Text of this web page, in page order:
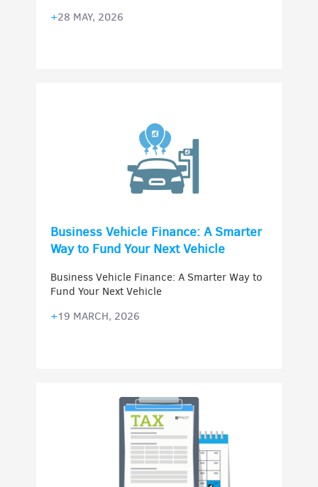
+28 MAY, 2026
Business Vehicle Finance: A Smarter
Way to Fund Your Next Vehicle
Business Vehicle Finance: A Smarter Way to
Fund Your Next Vehicle
+19 MARCH, 2026